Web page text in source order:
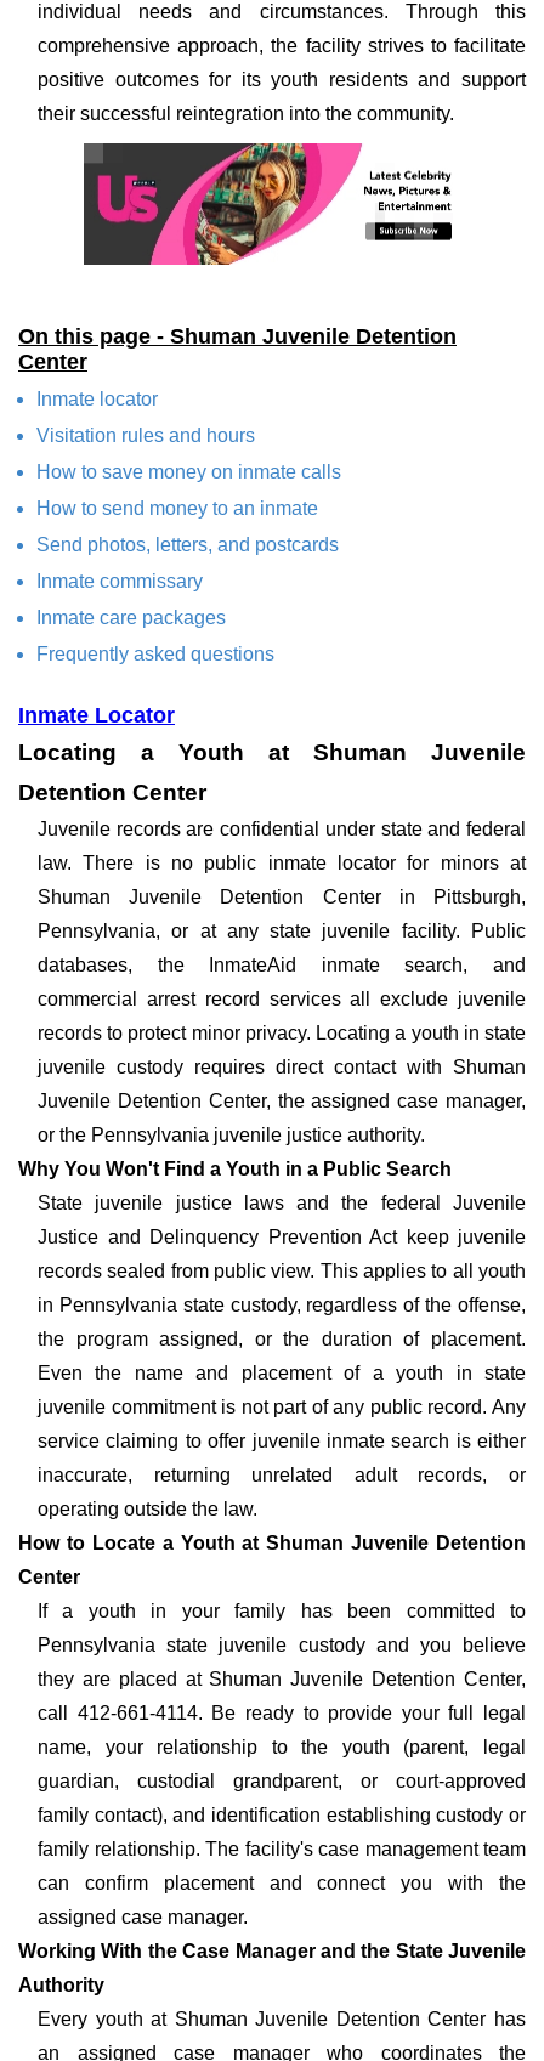
individual needs and circumstances. Through this
comprehensive approach, the facility strives to facilitate
positive outcomes for its youth residents and support
their successful reintegration into the community.
On this page - Shuman Juvenile Detention
Center
Inmate locator
Visitation rules and hours
How to save money on inmate calls
How to send money to an inmate
Send photos, letters, and postcards
Inmate commissary
Inmate care packages
Frequently asked questions
Inmate Locator
Locating a Youth at Shuman Juvenile
Detention Center
Juvenile records are confidential under state and federal
law. There is no public inmate locator for minors at
Shuman Juvenile Detention Center in Pittsburgh,
Pennsylvania, or at any state juvenile facility. Public
databases, the InmateAid inmate search, and
commercial arrest record services all exclude juvenile
records to protect minor privacy. Locating a youth in state
juvenile custody requires direct contact with Shuman
Juvenile Detention Center, the assigned case manager,
or the Pennsylvania juvenile justice authority.
Why You Won't Find a Youth in a Public Search
State juvenile justice laws and the federal Juvenile
Justice and Delinquency Prevention Act keep juvenile
records sealed from public view. This applies to all youth
in Pennsylvania state custody, regardless of the offense,
the program assigned, or the duration of placement.
Even the name and placement of a youth in state
juvenile commitment is not part of any public record. Any
service claiming to offer juvenile inmate search is either
inaccurate, returning unrelated adult records, or
operating outside the law.
How to Locate a Youth at Shuman Juvenile Detention
Center
If a youth in your family has been committed to
Pennsylvania state juvenile custody and you believe
they are placed at Shuman Juvenile Detention Center,
call 412-661-4114. Be ready to provide your full legal
name, your relationship to the youth (parent, legal
guardian, custodial grandparent, or court-approved
family contact), and identification establishing custody or
family relationship. The facility's case management team
can confirm placement and connect you with the
assigned case manager.
Working With the Case Manager and the State Juvenile
Authority
Every youth at Shuman Juvenile Detention Center has
an assigned case manager who coordinates the